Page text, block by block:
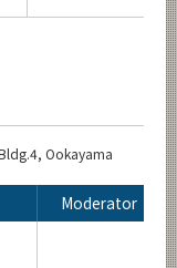
Ookayama
Moderator